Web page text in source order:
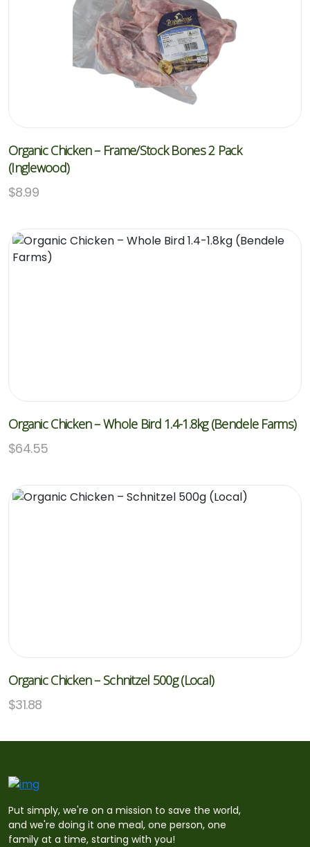
Organic Chicken – Frame/Stock Bones 2 Pack
(Inglewood)
$8.99
Organic Chicken – Whole Bird 1.4-1.8kg (Bendele Farms)
$64.55
Organic Chicken – Schnitzel 500g (Local)
$31.88
Put simply, we're on a mission to save the world,
and we're doing it one meal, one person, one
family at a time, starting with you!